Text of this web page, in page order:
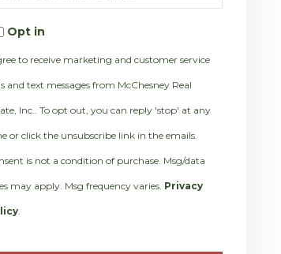
Opt in
to receive marketing and customer service
and text messages from McChesney Real
Inc.. To opt out, you can reply 'stop' at any
or click the unsubscribe link in the emails.
is not a condition of purchase. Msg/data
may apply. Msg frequency varies. Privacy
.